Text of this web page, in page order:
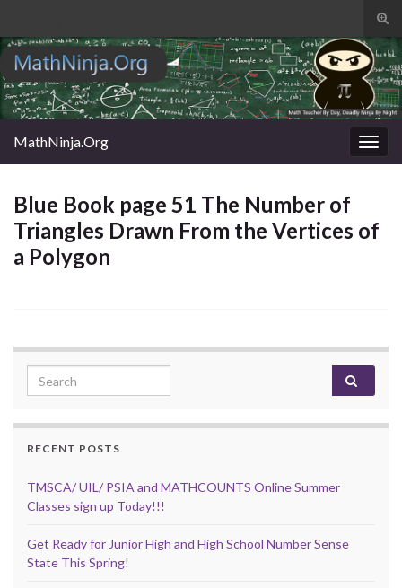
Search for:
MathNinja.Org
Blue Book page 51 The Number of
Triangles Drawn From the Vertices of
a Polygon
Search for:
RECENT POSTS
TMSCA/ UIL/ PSIA and MATHCOUNTS Online Summer
Classes sign up Today!!!
Get Ready for Junior High and High School Number Sense
State This Spring!